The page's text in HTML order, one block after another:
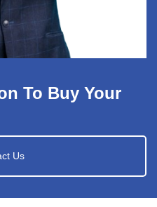
To Buy Your
Us